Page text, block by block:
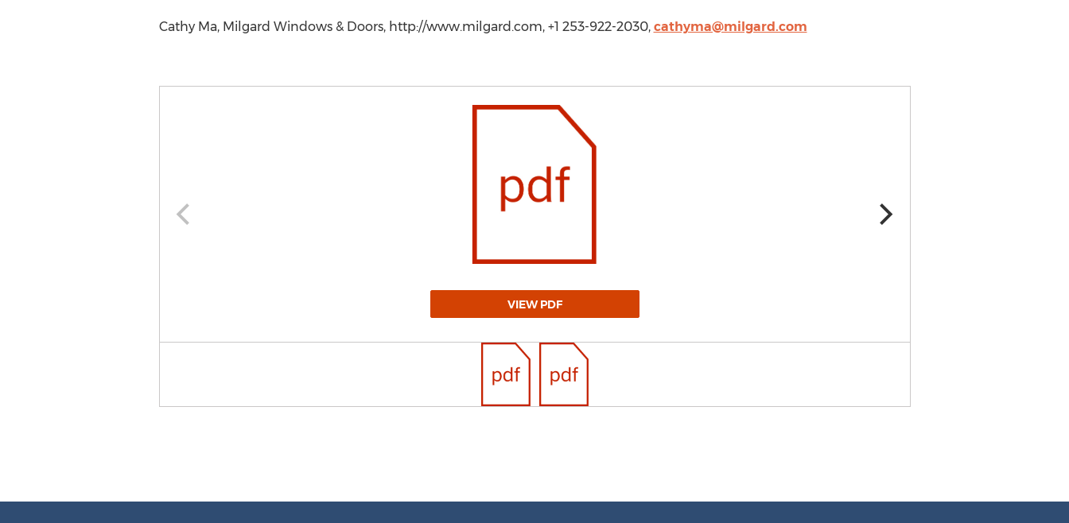
Cathy Ma, Milgard Windows & Doors, http://www.milgard.com, +1 253-922-2030, cathyma@milgard.com
VIEW PDF